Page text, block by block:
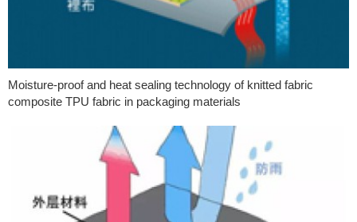
Moisture-proof and heat sealing technology of knitted fabric
composite TPU fabric in packaging materials